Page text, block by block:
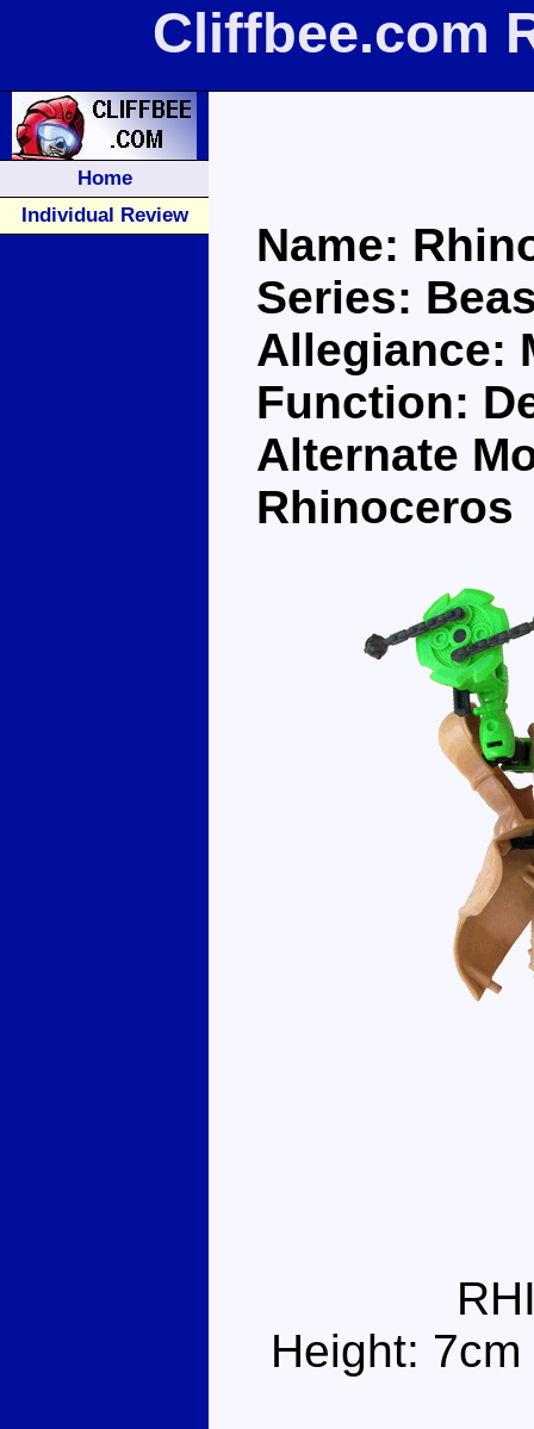
Cliffbee.com
Home
Individual Review
Name:
Series:
Allegiance:
Function:
Alternate
Rhinoceros
Height: